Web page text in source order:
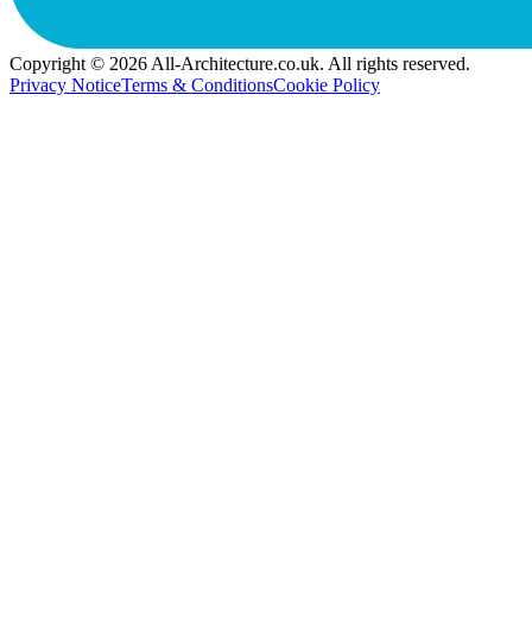
Copyright © 2026 All-Architecture.co.uk. All rights reserved.
Privacy NoticeTerms & ConditionsCookie Policy